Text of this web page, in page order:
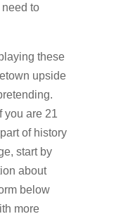
to
these
upside
you are 21
of history
start by
about
below
more